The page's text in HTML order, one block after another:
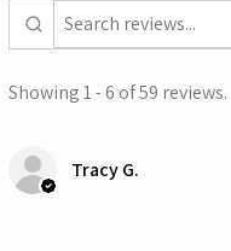
Showing 1 - 6 of 59 reviews.
Tracy G.